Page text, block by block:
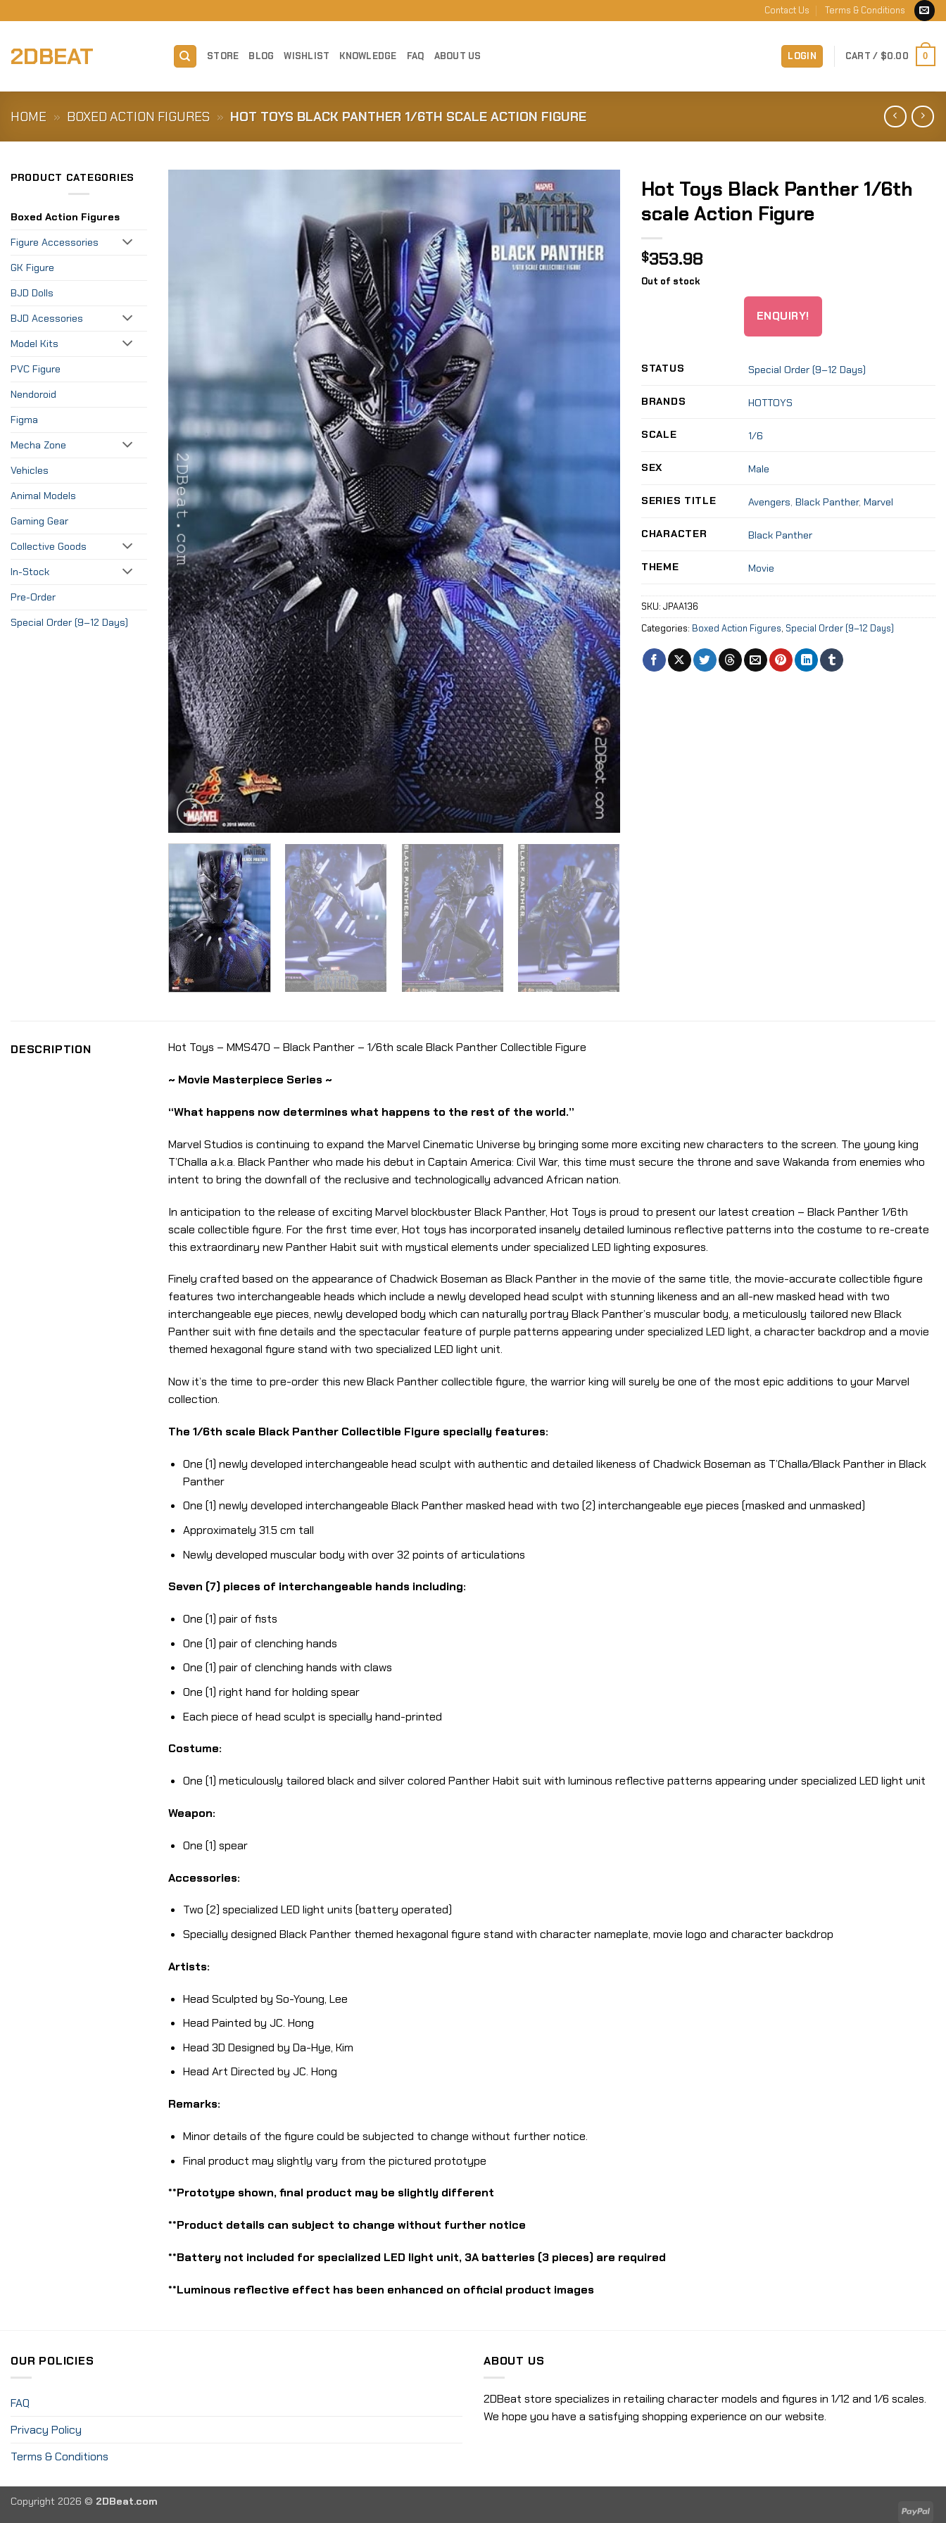
to
Contact Us Terms & Conditions
2DBEAT STORE BLOG WISHLIST KNOWLEDGE FAQ ABOUT US LOGIN CART / $0.00 0
HOME » BOXED ACTION FIGURES » HOT TOYS BLACK PANTHER 1/6TH SCALE ACTION FIGURE
PRODUCT CATEGORIES
Boxed Action Figures
Figure Accessories
GK Figure
BJD Dolls
BJD Acessories
Model Kits
PVC Figure
Nendoroid
Figma
Mecha Zone
Vehicles
Animal Models
Gaming Gear
Collective Goods
In-Stock
Pre-Order
Special Order (9–12 Days)
Add to
Wishlist
Hot Toys Black Panther 1/6th
scale Action Figure
$353.98
Out of stock
ENQUIRY!
STATUS Special Order (9–12 Days)
BRANDS HOTTOYS
SCALE 1/6
SEX Male
SERIES TITLE Avengers ,Black Panther,Marvel
CHARACTER Black Panther
THEME Movie
SKU: JPAA136
Categories: Boxed Action Figures, Special Order (9–12 Days)
DESCRIPTION Hot Toys – MMS470 – Black Panther – 1/6th scale Black Panther Collectible Figure
~ Movie Masterpiece Series ~
“What happens now determines what happens to the rest of the world.”
Marvel Studios is continuing to expand the Marvel Cinematic Universe by bringing some more exciting new characters to the screen. The young king
T’Challa a.k.a. Black Panther who made his debut in Captain America: Civil War, this time must secure the throne and save Wakanda from enemies who
intent to bring the downfall of the reclusive and technologically advanced African nation.
In anticipation to the release of exciting Marvel blockbuster Black Panther, Hot Toys is proud to present our latest creation – Black Panther 1/6th
scale collectible figure. For the first time ever, Hot toys has incorporated insanely detailed luminous reflective patterns into the costume to re-create
this extraordinary new Panther Habit suit with mystical elements under specialized LED lighting exposures.
Finely crafted based on the appearance of Chadwick Boseman as Black Panther in the movie of the same title, the movie-accurate collectible figure
features two interchangeable heads which include a newly developed head sculpt with stunning likeness and an all-new masked head with two
interchangeable eye pieces, newly developed body which can naturally portray Black Panther’s muscular body, a meticulously tailored new Black
Panther suit with fine details and the spectacular feature of purple patterns appearing under specialized LED light, a character backdrop and a movie
themed hexagonal figure stand with two specialized LED light unit.
Now it’s the time to pre-order this new Black Panther collectible figure, the warrior king will surely be one of the most epic additions to your Marvel
collection.
The 1/6th scale Black Panther Collectible Figure specially features:
One (1) newly developed interchangeable head sculpt with authentic and detailed likeness of Chadwick Boseman as T’Challa/Black Panther in Black
Panther
One (1) newly developed interchangeable Black Panther masked head with two (2) interchangeable eye pieces (masked and unmasked)
Approximately 31.5 cm tall
Newly developed muscular body with over 32 points of articulations
Seven (7) pieces of interchangeable hands including:
One (1) pair of fists
One (1) pair of clenching hands
One (1) pair of clenching hands with claws
One (1) right hand for holding spear
Each piece of head sculpt is specially hand-printed
Costume:
One (1) meticulously tailored black and silver colored Panther Habit suit with luminous reflective patterns appearing under specialized LED light unit
Weapon:
One (1) spear
Accessories:
Two (2) specialized LED light units (battery operated)
Specially designed Black Panther themed hexagonal figure stand with character nameplate, movie logo and character backdrop
Artists:
Head Sculpted by So-Young, Lee
Head Painted by JC. Hong
Head 3D Designed by Da-Hye, Kim
Head Art Directed by JC. Hong
Remarks:
Minor details of the figure could be subjected to change without further notice.
Final product may slightly vary from the pictured prototype
**Prototype shown, final product may be slightly different
**Product details can subject to change without further notice
**Battery not included for specialized LED light unit, 3A batteries (3 pieces) are required
**Luminous reflective effect has been enhanced on official product images
OUR POLICIES
FAQ
Privacy Policy
Terms & Conditions
ABOUT US
2DBeat store specializes in retailing character models and figures in 1/12 and 1/6 scales.
We hope you have a satisfying shopping experience on our website.
Copyright 2026 © 2DBeat.com